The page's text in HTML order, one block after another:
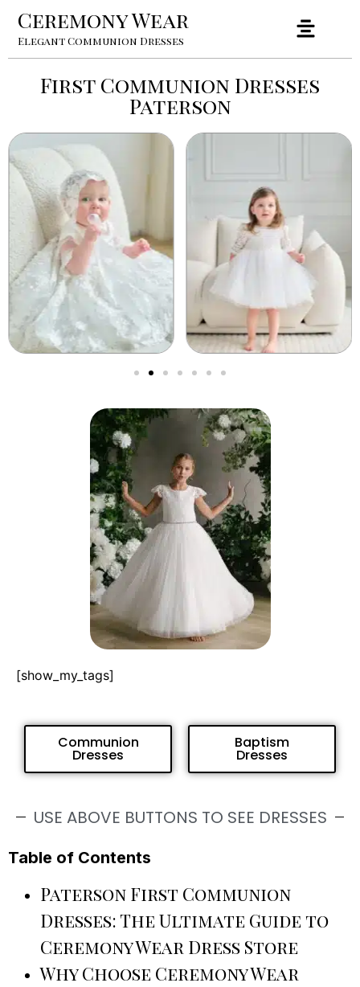
Ceremony Wear
Elegant Communion Dresses
First Communion Dresses
Paterson
[show_my_tags]
Communion
Dresses
Baptism
Dresses
USE ABOVE BUTTONS TO SEE DRESSES
Table of Contents
Paterson First Communion
Dresses: The Ultimate Guide to
Ceremony Wear Dress Store
Why Choose Ceremony Wear